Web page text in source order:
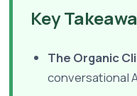
Key
The Organic
conversational